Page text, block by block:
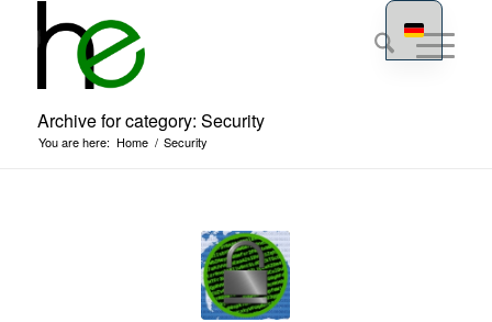
Archive for category: Security
You are here: Home / Security